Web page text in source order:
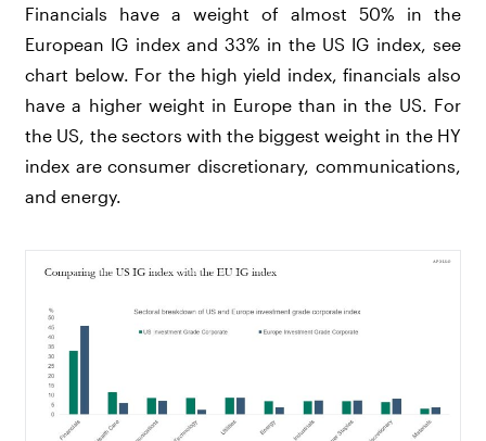
Financials have a weight of almost 50% in the
European IG index and 33% in the US IG index, see
chart below. For the high yield index, financials also
have a higher weight in Europe than in the US. For
the US, the sectors with the biggest weight in the HY
index are consumer discretionary, communications,
and energy.